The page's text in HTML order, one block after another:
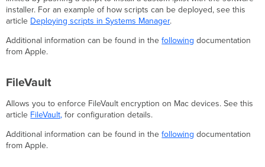
installer. For an example of how scripts can be deployed, see this
article Deploying scripts in Systems Manager.
Additional information can be found in thefollowing documentation
from Apple.
FileVault
Allows you to enforce FileVault encryption on Mac devices. See this
article FileVault, for configuration details.
Additional information can be found in thefollowing documentation
from Apple.